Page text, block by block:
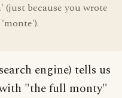
because you wrote
engine) tells us
"the full monty"